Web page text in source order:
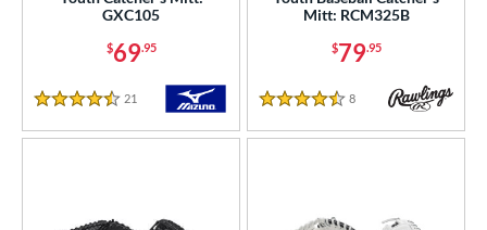
11.25"
12.25"
13" 30" 31.50"
GXC105
$69.95
4.5 Stars
21 Reviews
Mitt: RCM325B
$79.95
4.5 Stars
8 Reviews